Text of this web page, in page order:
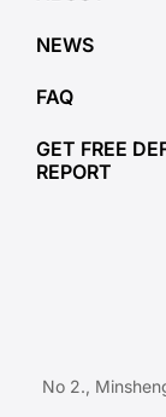
NEWS
FAQ
GET FREE
REPORT
No 2.,